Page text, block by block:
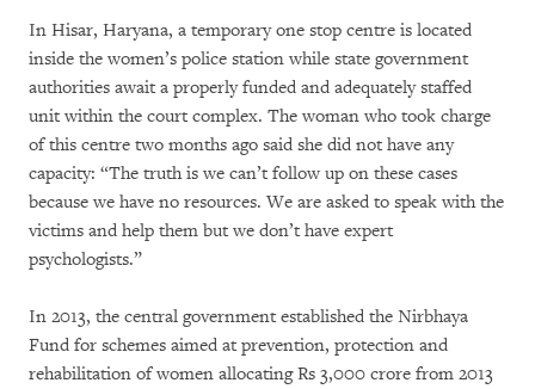
In Hisar, Haryana, a temporary one stop centre is located
inside the women’s police station while state government
authorities await a properly funded and adequately staffed
unit within the court complex. The woman who took charge
of this centre two months ago said she did not have any
capacity: “The truth is we can’t follow up on these cases
because we have no resources. We are asked to speak with the
victims and help them but we don’t have expert
psychologists.”
In 2013, the central government established the Nirbhaya
Fund for schemes aimed at prevention, protection and
rehabilitation of women allocating Rs 3,000 crore from 2013